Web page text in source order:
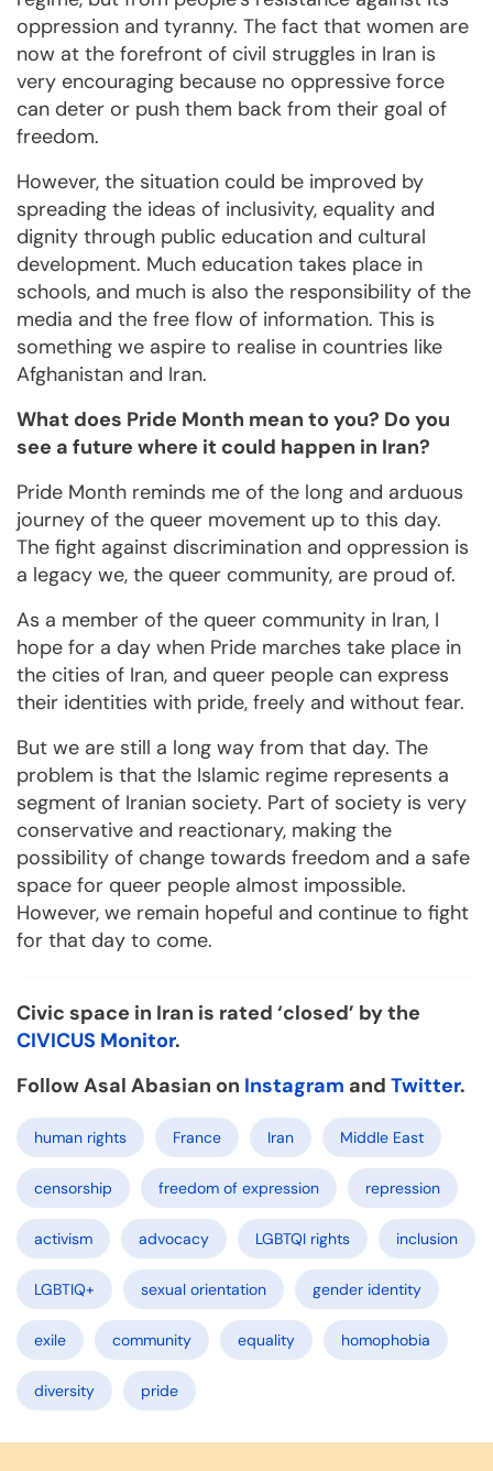
oppression and tyranny. The fact that women are
now at the forefront of civil struggles in Iran is
very encouraging because no oppressive force
can deter or push them back from their goal of
freedom.
However, the situation could be improved by
spreading the ideas of inclusivity, equality and
dignity through public education and cultural
development. Much education takes place in
schools, and much is also the responsibility of the
media and the free flow of information. This is
something we aspire to realise in countries like
Afghanistan and Iran.
What does Pride Month mean to you? Do you
see a future where it could happen in Iran?
Pride Month reminds me of the long and arduous
journey of the queer movement up to this day.
The fight against discrimination and oppression is
a legacy we, the queer community, are proud of.
As a member of the queer community in Iran, I
hope for a day when Pride marches take place in
the cities of Iran, and queer people can express
their identities with pride, freely and without fear.
But we are still a long way from that day. The
problem is that the Islamic regime represents a
segment of Iranian society. Part of society is very
conservative and reactionary, making the
possibility of change towards freedom and a safe
space for queer people almost impossible.
However, we remain hopeful and continue to fight
for that day to come.
Civic space in Iran is rated ‘closed’ by the
CIVICUS Monitor.
Follow Asal Abasian on Instagram and Twitter.
human rights France Iran Middle East
censorship freedom of expression repression
activism advocacy LGBTQI rights inclusion
LGBTIQ+ sexual orientation gender identity
exile community equality homophobia
diversity pride